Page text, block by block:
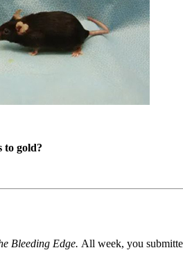
to gold?
Bleeding Edge. All week, you